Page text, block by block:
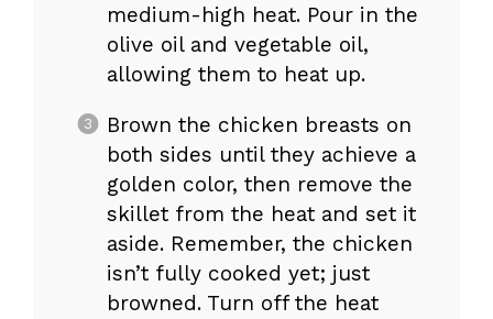
medium-high heat. Pour in the
olive oil and vegetable oil,
allowing them to heat up.
Brown the chicken breasts on
both sides until they achieve a
golden color, then remove the
skillet from the heat and set it
aside. Remember, the chicken
isn’t fully cooked yet; just
browned. Turn off the heat